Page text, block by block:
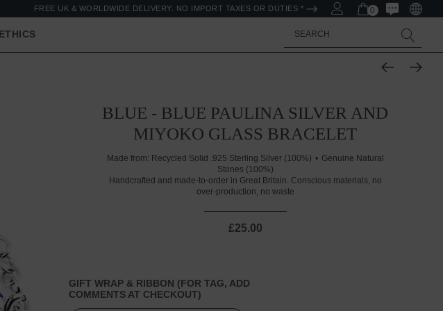
FREE UK & WORLDWIDE DELIVERY. NO IMPORT TAXES OR DUTIES * 0
ETHICS Search
BLUE - BLUE PAULINA SILVER AND
MIYOKO GLASS BRACELET
Made from: Recycled Solid .925 Sterling Silver (100%)
Genuine Natural
Stones (100%)
Handcrafted and made-to-order in Great Britain. Conscious materials, no
over-production, no waste
£25.00
GIFT WRAP & RIBBON (FOR TAG, ADD
COMMENTS AT CHECKOUT)